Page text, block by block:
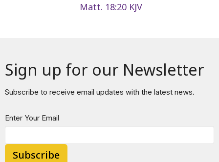
Matt. 18:20 KJV
Sign up for our Newsletter
Subscribe to receive email updates with the latest news.
Enter Your Email
Subscribe